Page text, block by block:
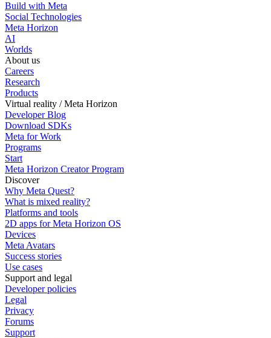
Build with Meta
Social Technologies
Meta Horizon
AI
Worlds
About us
Careers
Research
Products
Virtual reality / Meta Horizon
Developer Blog
Download SDKs
Meta for Work
Programs
Start
Meta Horizon Creator Program
Discover
Why Meta Quest?
What is mixed reality?
Platforms and tools
2D apps for Meta Horizon OS
Devices
Meta Avatars
Success stories
Use cases
Support and legal
Developer policies
Legal
Privacy
Forums
Support